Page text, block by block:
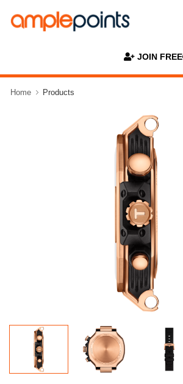
JOIN FREE
Home Products